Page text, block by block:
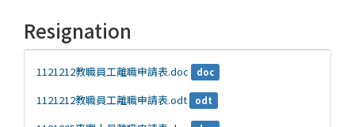
Resignation
1121212教職員工離職申請表.doc doc
1121212教職員工離職申請表.odt odt